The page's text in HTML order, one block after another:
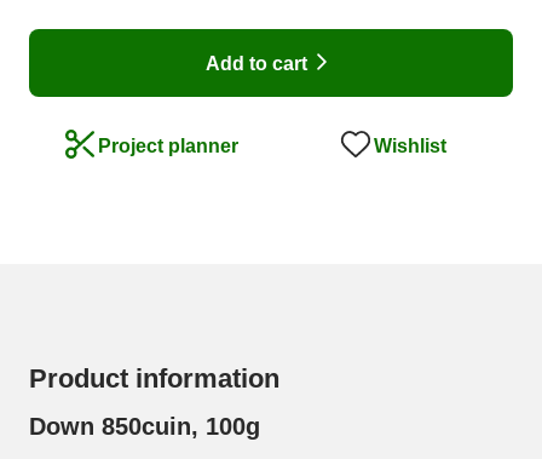
Add to cart
Project planner Wishlist
Product information
Down 850cuin, 100g